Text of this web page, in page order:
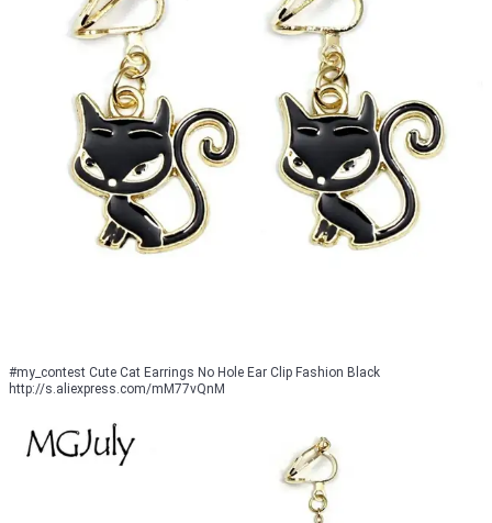
#my_contest Cute Cat Earrings No Hole Ear Clip Fashion Black
http://s.aliexpress.com/mM77vQnM